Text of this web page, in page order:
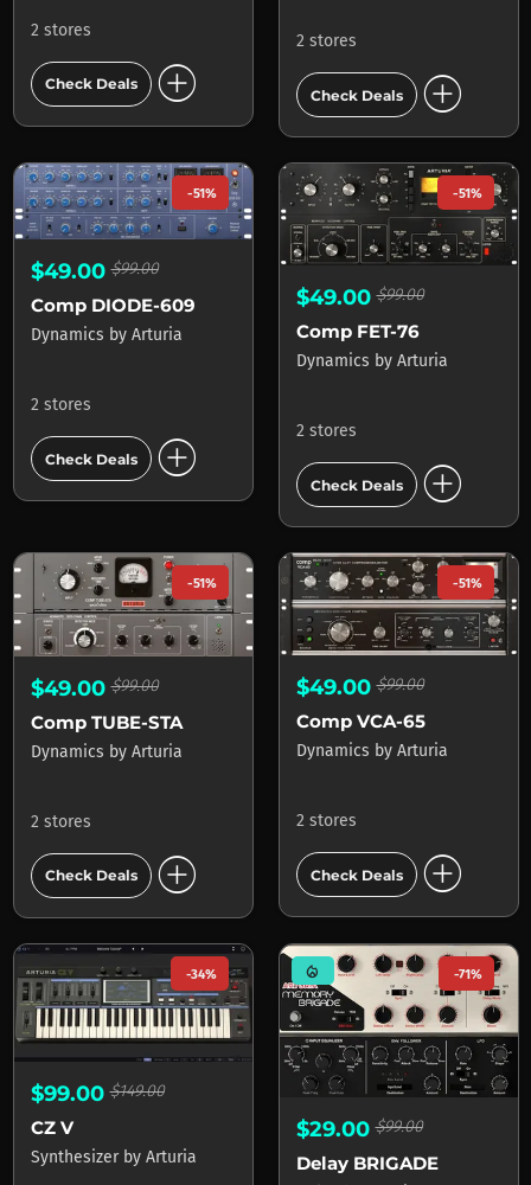
2 stores
Check Deals add_circle
2 stores
Check Deals add_circle
-51%
$49.00$99.00
Comp DIODE-609
Dynamics by Arturia
2 stores
Check Deals add_circle
-51%
$49.00$99.00
Comp FET-76
Dynamics by Arturia
2 stores
Check Deals add_circle
-51%
$49.00$99.00
Comp TUBE-STA
Dynamics by Arturia
2 stores
Check Deals add_circle
-51%
$49.00$99.00
Comp VCA-65
Dynamics by Arturia
2 stores
Check Deals add_circle
-34%
$99.00$149.00
CZ V
Synthesizer by Arturia
mode_heat -71%
$29.00$99.00
Delay BRIGADE